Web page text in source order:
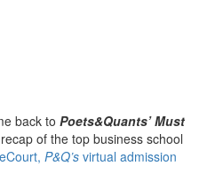
back to Poets&Quants’ Must
of the top business school
P&Q’s virtual admission